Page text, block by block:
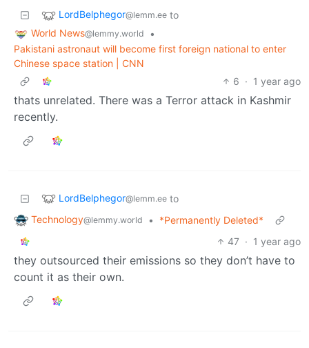
LordBelphegor@lemm.ee to
World News@lemmy.world
•
Pakistani astronaut will become first foreign national to enter
Chinese space station | CNN
6 · 1 year ago
thats unrelated. There was a Terror attack in Kashmir
recently.
LordBelphegor@lemm.ee to
Technology@lemmy.world •
*Permanently Deleted*
47 · 1 year ago
they outsourced their emissions so they don’t have to
count it as their own.